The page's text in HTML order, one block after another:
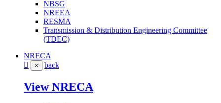
NBSG
NREEA
RESMA
Transmission & Distribution Engineering Committee
(TDEC)
NRECA
× back
View NRECA